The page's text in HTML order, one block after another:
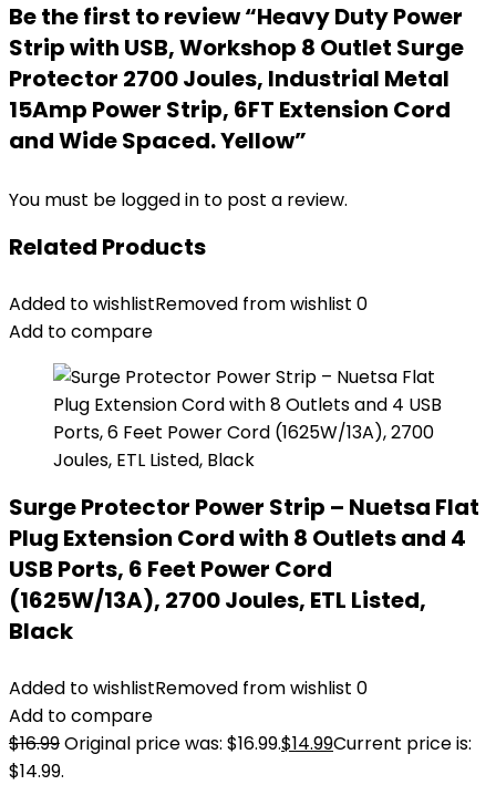
Be the first to review “Heavy Duty Power
Strip with USB, Workshop 8 Outlet Surge
Protector 2700 Joules, Industrial Metal
15Amp Power Strip, 6FT Extension Cord
and Wide Spaced. Yellow”
You must be logged in to post a review.
Related Products
Added to wishlistRemoved from wishlist 0
Add to compare
Surge Protector Power Strip – Nuetsa Flat
Plug Extension Cord with 8 Outlets and 4
USB Ports, 6 Feet Power Cord
(1625W/13A), 2700 Joules, ETL Listed,
Black
Added to wishlistRemoved from wishlist 0
Add to compare
$16.99Original price was: $16.99.$14.99Current price is:
$14.99.